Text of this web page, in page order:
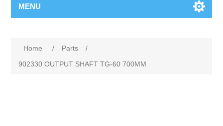
MENU
Home / Parts
/
902330 OUTPUT SHAFT TG-60 700MM